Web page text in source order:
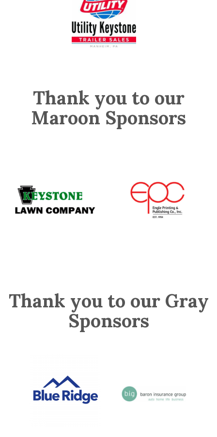
Thank you to our
Maroon Sponsors
Thank you to our Gray
Sponsors